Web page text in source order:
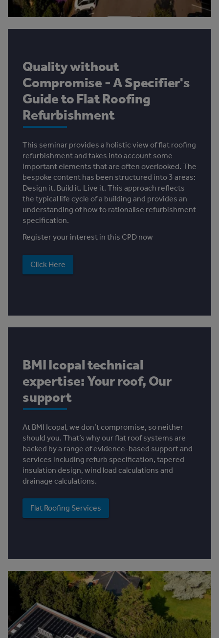
Quality without
Compromise - A Specifier's
Guide to Flat Roofing
Refurbishment
This seminar provides a holistic view of flat roofing
refurbishment and takes into account some
important elements that are often overlooked. The
bespoke content has been structured into 3 areas:
Design it. Build it. Live it. This approach reflects
the typical life cycle of a building and provides an
understanding of how to rationalise refurbishment
specification.
Register your interest in this CPD now
Click Here
BMI Icopal technical
expertise: Your roof, Our
support
At BMI Icopal, we don’t compromise, so neither
should you. That’s why our flat roof systems are
backed by a range of evidence-based support and
services including refurb specification, tapered
insulation design, wind load calculations and
drainage calculations.
Flat Roofing Services